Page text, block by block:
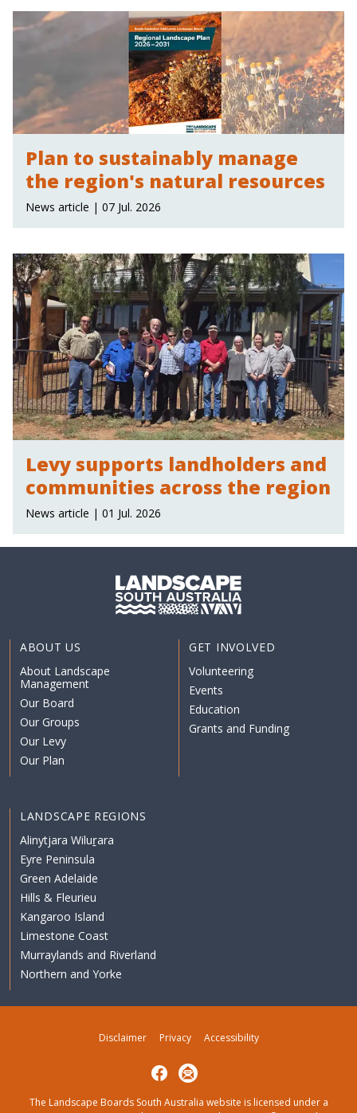
Plan to sustainably manage
the region's natural resources
News article | 07 Jul. 2026
Levy supports landholders and
communities across the region
News article | 01 Jul. 2026
ABOUT US
About Landscape
Management
Our Board
Our Groups
Our Levy
Our Plan
GET INVOLVED
Volunteering
Events
Education
Grants and Funding
LANDSCAPE REGIONS
Alinytjara Wiluṟara
Eyre Peninsula
Green Adelaide
Hills & Fleurieu
Kangaroo Island
Limestone Coast
Murraylands and Riverland
Northern and Yorke
Disclaimer Privacy Accessibility
FacebookSubscribe
The Landscape Boards South Australia website is licensed under a